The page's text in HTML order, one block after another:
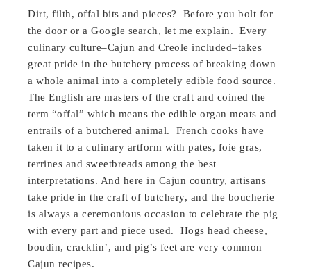
Dirt, filth, offal bits and pieces? Before you bolt for
the door or a Google search, let me explain. Every
culinary culture–Cajun and Creole included–takes
great pride in the butchery process of breaking down
a whole animal into a completely edible food source.
The English are masters of the craft and coined the
term “offal” which means the edible organ meats and
entrails of a butchered animal. French cooks have
taken it to a culinary artform with pates, foie gras,
terrines and sweetbreads among the best
interpretations. And here in Cajun country, artisans
take pride in the craft of butchery, and the boucherie
is always a ceremonious occasion to celebrate the pig
with every part and piece used. Hogs head cheese,
boudin, cracklin’, and pig’s feet are very common
Cajun recipes.